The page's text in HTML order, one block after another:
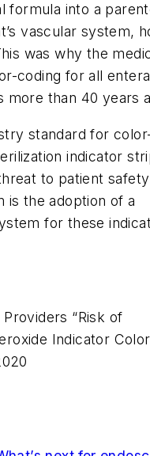
formula into a
vascular system,
was why the
coding for all
than 40 years
standard for
indicator
to patient
is the adoption of a
for these
“Risk of
Indicator